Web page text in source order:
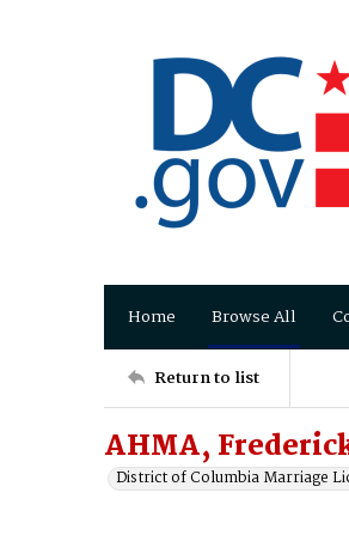
Home Browse All
Return to list
AHMA,
District of Columbia Marriage